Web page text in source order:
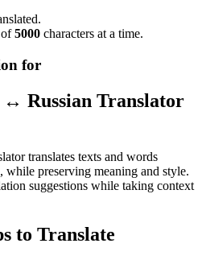
of5000 characters at a time.
for
Russian Translator
translates texts and words
while preserving meaning and style.
suggestions while taking context
to Translate